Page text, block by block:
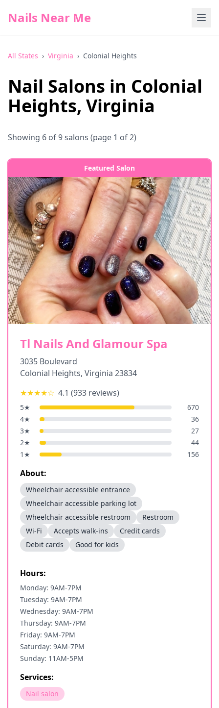
Nails Near Me
All States › Virginia › Colonial Heights
Nail Salons in Colonial
Heights, Virginia
Showing 6 of9salons (page 1 of 2)
Featured Salon
Tl Nails And Glamour Spa
3035 Boulevard
Colonial Heights, Virginia 23834
★★★★☆ 4.1 (933 reviews)
5★
670
4★
36
3★
27
2★
44
1 ★ 156
About:
Wheelchair accessible entrance
Wheelchair accessible parking lot
Wheelchair accessible restroom
Restroom
Wi-Fi
Accepts walk-ins
Credit cards
Debit cards
Good for kids
Hours:
Monday: 9AM-7PM
Tuesday: 9AM-7PM
Wednesday: 9AM-7PM
Thursday: 9AM-7PM
Friday: 9AM-7PM
Saturday: 9AM-7PM
Sunday: 11AM-5PM
Services:
Nail salon